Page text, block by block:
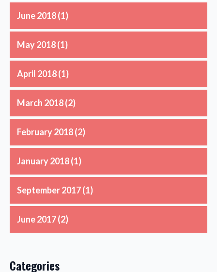
June 2018(1)
May 2018(1)
April 2018(1)
March 2018(2)
February 2018(2)
January 2018(1)
September 2017(1)
June 2017(2)
Categories